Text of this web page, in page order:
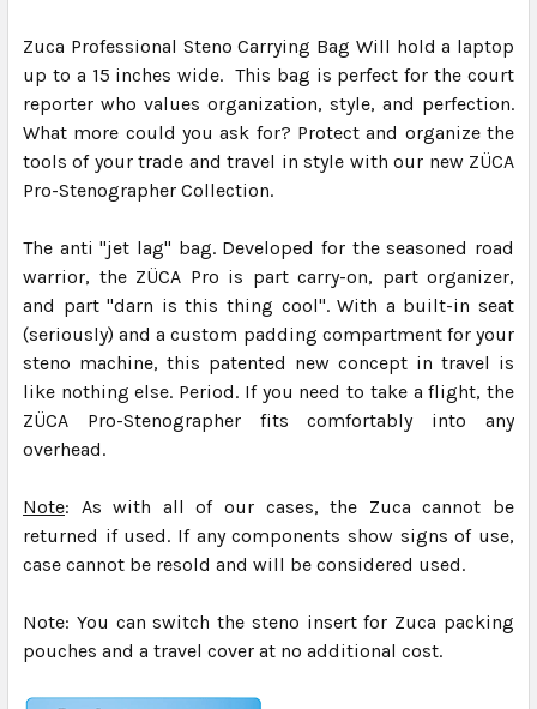
Zuca Professional Steno Carrying Bag Will hold a laptop
up to a 15 inches wide. This bag is perfect for the court
reporter who values organization, style, and perfection.
What more could you ask for? Protect and organize the
tools of your trade and travel in style with our new ZÜCA
Pro-Stenographer Collection.
The anti "jet lag" bag. Developed for the seasoned road
warrior, the ZÜCA Pro is part carry-on, part organizer,
and part "darn is this thing cool". With a built-in seat
(seriously) and a custom padding compartment for your
steno machine, this patented new concept in travel is
like nothing else. Period. If you need to take a flight, the
ZÜCA Pro-Stenographer fits comfortably into any
overhead.
Note: As with all of our cases, the Zuca cannot be
returned if used. If any components show signs of use,
case cannot be resold and will be considered used.
Note: You can switch the steno insert for Zuca packing
pouches and a travel cover at no additional cost.